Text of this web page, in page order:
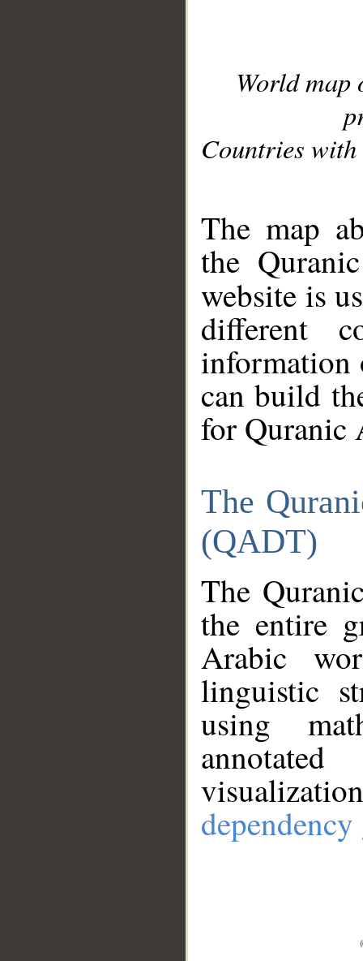
World
Countries with
The map
the
website is
different
information
can build
for Quranic
The
(QADT)
The
the entire
Arabic
linguistic
using